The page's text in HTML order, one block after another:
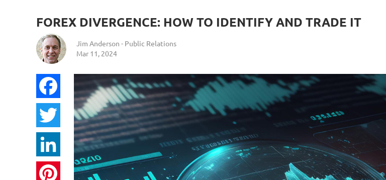
FOREX DIVERGENCE: HOW TO IDENTIFY AND TRADE IT
Jim Anderson - Public Relations
Mar 11, 2024
Twitter
LinkedIn
Pinterest